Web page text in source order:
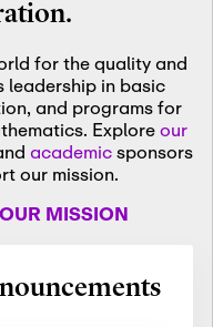
for the quality and
leadership in basic
and programs for
Exploreour
academicsponsors
our mission.
MISSION